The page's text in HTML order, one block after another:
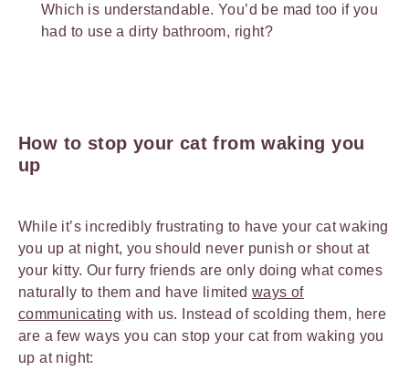
Which is understandable. You’d be mad too if you
had to use a dirty bathroom, right?
How to stop your cat from waking you
up
While it’s incredibly frustrating to have your cat waking
you up at night, you should never punish or shout at
your kitty. Our furry friends are only doing what comes
naturally to them and have limited ways of
communicating with us. Instead of scolding them, here
are a few ways you can stop your cat from waking you
up at night: